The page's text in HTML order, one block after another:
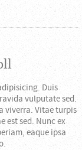
Duis
vulputate sed.
viverra. Vitae turpis
est sed. Nunc ex
eaque ipsa